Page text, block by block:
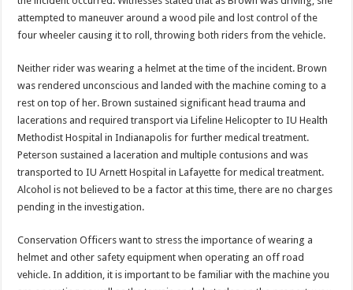
attempted to maneuver around a wood pile and lost control of the
four wheeler causing it to roll, throwing both riders from the vehicle.
Neither rider was wearing a helmet at the time of the incident. Brown
was rendered unconscious and landed with the machine coming to a
rest on top of her. Brown sustained significant head trauma and
lacerations and required transport via Lifeline Helicopter to IU Health
Methodist Hospital in Indianapolis for further medical treatment.
Peterson sustained a laceration and multiple contusions and was
transported to IU Arnett Hospital in Lafayette for medical treatment.
Alcohol is not believed to be a factor at this time, there are no charges
pending in the investigation.
Conservation Officers want to stress the importance of wearing a
helmet and other safety equipment when operating an off road
vehicle. In addition, it is important to be familiar with the machine you